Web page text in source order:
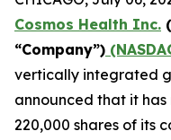
Cosmos Health Inc.
“Company”)
vertically integrated
announced that it
220,000 shares of its